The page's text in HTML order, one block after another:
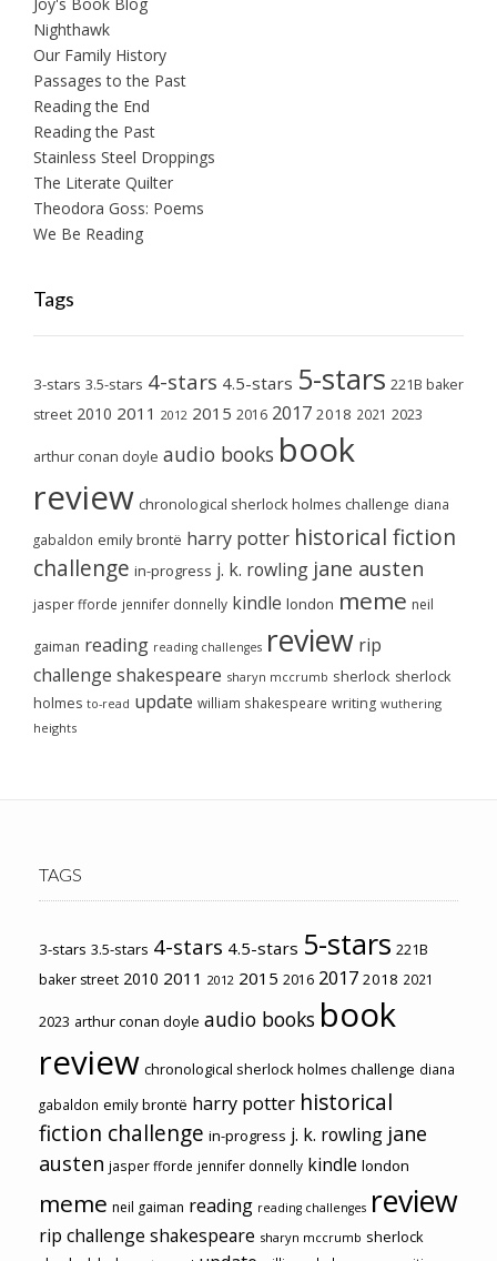
Nighthawk
Our Family History
Passages to the Past
Reading the End
Reading the Past
Stainless Steel Droppings
The Literate Quilter
Theodora Goss: Poems
We Be Reading
Tags
3-stars 3.5-stars 4-stars 4.5-stars 5-stars 221B baker
street 2010 2011 2012 2015 2016 2017 2018 2021 2023
arthur conan doyle audio books book
review chronological sherlock holmes challenge diana
gabaldon emily brontë harry potter historical fiction
challenge in-progress j. k. rowling jane austen
jasper fforde jennifer donnelly kindle london meme neil
gaiman reading reading challenges review rip
challenge shakespeare sharyn mccrumb sherlock sherlock
holmes to-read update william shakespeare writing wuthering
heights
TAGS
3-stars 3.5-stars 4-stars 4.5-stars 5-stars 221B
baker street 2010 2011 2012 2015 2016 2017 2018 2021
2023 arthur conan doyle audio books book
review chronological sherlock holmes challenge diana
gabaldon emily brontë harry potter historical
fiction challenge in-progress j. k. rowling jane
austen jasper fforde jennifer donnelly kindle london
meme neil gaiman reading reading challenges review
rip challenge shakespeare sharyn mccrumb sherlock